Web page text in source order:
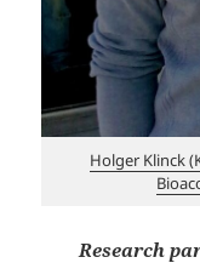
Holger Klinck
Research